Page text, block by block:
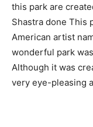
this park are
Shastra done This
American artist
wonderful park
Although it was
very eye-pleasing